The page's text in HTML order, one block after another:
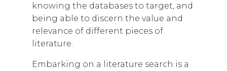
knowing the databases to target, and
being able to discern the value and
relevance of different pieces of
literature.
Embarking on a literature search is a